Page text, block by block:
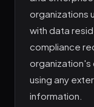
organizations
with data
compliance
using any
information.